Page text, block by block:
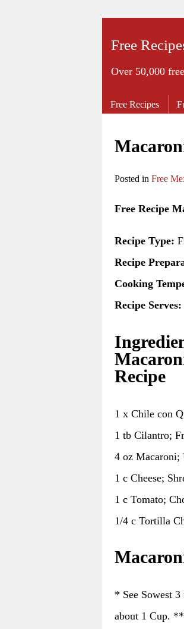
Free
Over 50,000
Posted in Free
Free Recipe
Recipe Type:
Recipe
Cooking
Recipe Serves:
Recipe
1 x Chile con
1 tb Cilantro;
4 oz
1 c Cheese;
1 c Tomato;
1/4 c Tortilla
* See Sowest
about 1 Cup.
Free Recipes